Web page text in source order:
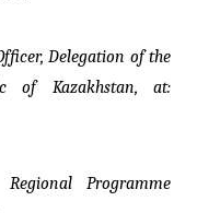
Delegation of the
of Kazakhstan, at:
Regional Programme